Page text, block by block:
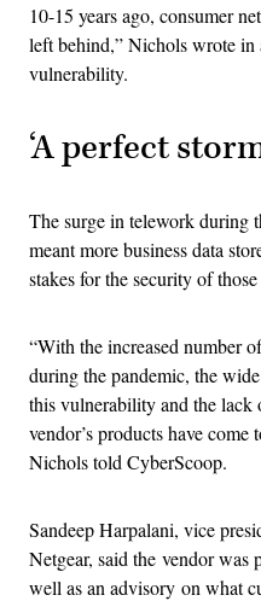
10-15 years ago, consumer
left behind,” Nichols wrote in
vulnerability.
‘A perfect
The surge in telework during
meant more business data
stakes for the security of
“With the increased number
during the pandemic, the
this vulnerability and the
vendor’s products have come
Nichols told CyberScoop.
Sandeep Harpalani, vice
Netgear, said the vendor was
well as an advisory on what